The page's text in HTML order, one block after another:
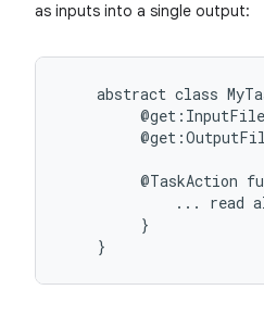
as inputs into a single output:
abstract class
@TaskAction
...
read
}
}